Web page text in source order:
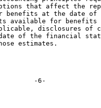
that affect the
benefits at the date of
available for benefits
disclosures of
of the financial
estimates.